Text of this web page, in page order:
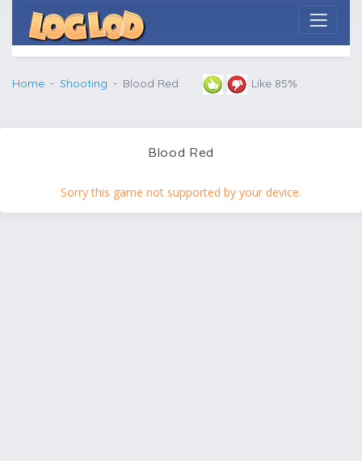
Home Shooting Blood Red Like 85%
Blood Red
Sorry this game not supported by your device.